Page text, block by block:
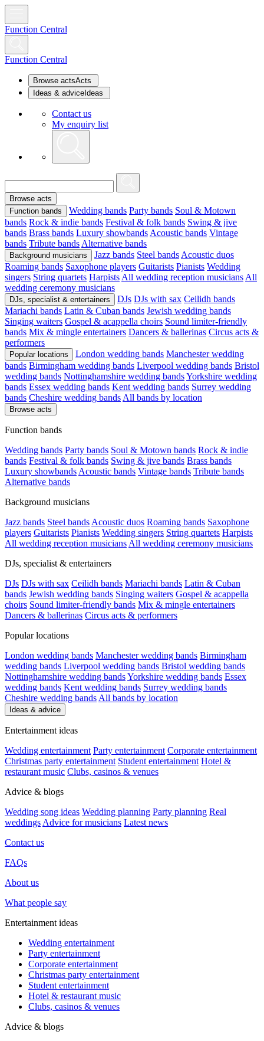
Function Central
Function Central
Browse actsActs
Ideas & advice Ideas
Contact us
My enquiry list
Browse acts
Function bands
Wedding bands Party bands Soul & Motown
bands Rock & indie bands Festival & folk bands Swing & jive
bands Brass bands Luxury showbands Acoustic bands Vintage
bands Tribute bands Alternative bands
Background musicians Jazz bands Steel bands Acoustic duos
Roaming bands Saxophone players Guitarists Pianists Wedding
singers String quartets Harpists All wedding reception musicians All
wedding ceremony musicians
DJs, specialist & entertainers DJs DJs with sax Ceilidh bands
Mariachi bands Latin & Cuban bands Jewish wedding bands
Singing waiters Gospel & acappella choirs Sound limiter-friendly
bands Mix & mingle entertainers Dancers & ballerinas Circus acts &
performers
Popular locations London wedding bands Manchester wedding
bands Birmingham wedding bands Liverpool wedding bands Bristol
wedding bands Nottinghamshire wedding bandsYorkshire wedding
bands Essex wedding bands Kent wedding bands Surrey wedding
bands Cheshire wedding bands All bands by location
Browse acts
Function bands
Wedding bands Party bands Soul & Motown bands Rock & indie
bands Festival & folk bands Swing & jive bands Brass bands
Luxury showbands Acoustic bands Vintage bands Tribute bands
Alternative bands
Background musicians
Jazz bands Steel bands Acoustic duos Roaming bands Saxophone
players Guitarists Pianists Wedding singers String quartets Harpists
All wedding reception musicians All wedding ceremony musicians
DJs, specialist & entertainers
DJs DJs with sax Ceilidh bands Mariachi bands Latin & Cuban
bands Jewish wedding bands Singing waiters Gospel & acappella
choirs Sound limiter-friendly bands Mix & mingle entertainers
Dancers & ballerinas Circus acts & performers
Popular locations
London wedding bands Manchester wedding bands Birmingham
wedding bands Liverpool wedding bands Bristol wedding bands
Nottinghamshire wedding bandsYorkshire wedding bands Essex
wedding bands Kent wedding bands Surrey wedding bands
Cheshire wedding bands All bands by location
Ideas & advice
Entertainment ideas
Wedding entertainment Party entertainment Corporate entertainment
Christmas party entertainment Student entertainment Hotel &
restaurant music Clubs, casinos & venues
Advice & blogs
Wedding song ideas Wedding planning Party planning Real
weddings Advice for musicians Latest news
Contact us
FAQs
About us
What people say
Entertainment ideas
Wedding entertainment
Party entertainment
Corporate entertainment
Christmas party entertainment
Student entertainment
Hotel & restaurant music
Clubs, casinos & venues
Advice & blogs